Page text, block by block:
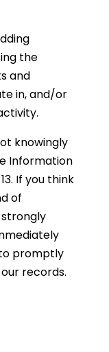
the
and
in, and/or
knowingly
Information
If you think
of
promptly
records.